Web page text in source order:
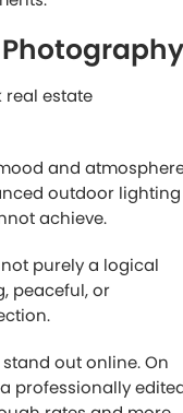
clarity and
buyers to
the day, daytime
also makes
and open.
have a larger
the pressure
important for
requires less